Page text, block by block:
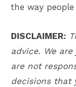
the way
DISCLAIMER:
advice. We
are not
decisions that